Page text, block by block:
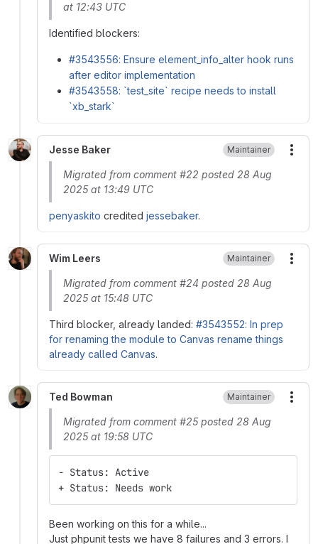
at 12:43 UTC
Identified blockers:
#3543556: Ensure element_info_alter hook runs
after editor implementation
#3543558: `test_site` recipe needs to install
`xb_stark`
Jesse Baker Maintainer
Migrated from comment #22 posted 28 Aug
2025 at 13:49 UTC
penyaskito credited jessebaker.
Wim Leers Maintainer
Migrated from comment #24 posted 28 Aug
2025 at 15:48 UTC
Third blocker, already landed: #3543552: In prep
for renaming the module to Canvas rename things
already called Canvas.
Ted Bowman Maintainer
Migrated from comment #25 posted 28 Aug
2025 at 19:58 UTC
- Status: Active
+ Status: Needs work
Been working on this for a while...
Just phpunit tests we have 8 failures and 3 errors. I